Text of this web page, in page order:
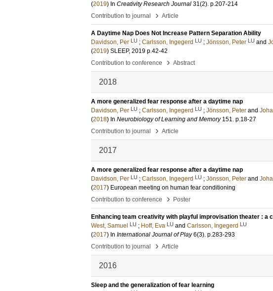
(2019) In Creativity Research Journal 31(2). p.207-214
Contribution to journal
› Article
A Daytime Nap Does Not Increase Pattern Separation Ability
Davidson, Per LU ; Carlsson, Ingegerd LU ; Jönsson, Peter LU and
(2019) SLEEP, 2019 p.42-42
Contribution to conference
› Abstract
2018
A more generalized fear response after a daytime nap
Davidson, Per LU ; Carlsson, Ingegerd LU ; Jönsson, Peter and
(2018) In Neurobiology of Learning and Memory 151. p.18-27
Contribution to journal
› Article
2017
A more generalized fear response after a daytime nap
Davidson, Per LU ; Carlsson, Ingegerd LU ; Jönsson, Peter and
(2017) European meeting on human fear conditioning
Contribution to conference
› Poster
Enhancing team creativity with playful improvisation theater : a
West, Samuel LU ; Hoff, Eva LU and Carlsson, Ingegerd LU
(2017) In International Journal of Play 6(3). p.283-293
Contribution to journal
› Article
2016
Sleep and the generalization of fear learning